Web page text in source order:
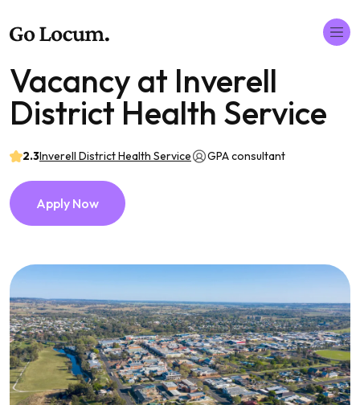
Vacancy at Inverell
District Health Service
2.3Inverell District Health Service GPA consultant
Apply Now